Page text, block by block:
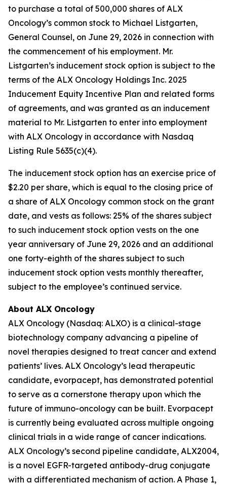
to purchase a total of 500,000 shares of ALX
Oncology’s common stock to Michael Listgarten,
General Counsel, on June 29, 2026 in connection with
the commencement of his employment. Mr.
Listgarten’s inducement stock option is subject to the
terms of the ALX Oncology Holdings Inc. 2025
Inducement Equity Incentive Plan and related forms
of agreements, and was granted as an inducement
material to Mr. Listgarten to enter into employment
with ALX Oncology in accordance with Nasdaq
Listing Rule 5635(c)(4).
The inducement stock option has an exercise price of
$2.20 per share, which is equal to the closing price of
a share of ALX Oncology common stock on the grant
date, and vests as follows: 25% of the shares subject
to such inducement stock option vests on the one
year anniversary of June 29, 2026 and an additional
one forty-eighth of the shares subject to such
inducement stock option vests monthly thereafter,
subject to the employee’s continued service.
About ALX Oncology
ALX Oncology (Nasdaq: ALXO) is a clinical-stage
biotechnology company advancing a pipeline of
novel therapies designed to treat cancer and extend
patients’ lives. ALX Oncology’s lead therapeutic
candidate, evorpacept, has demonstrated potential
to serve as a cornerstone therapy upon which the
future of immuno-oncology can be built. Evorpacept
is currently being evaluated across multiple ongoing
clinical trials in a wide range of cancer indications.
ALX Oncology’s second pipeline candidate, ALX2004,
is a novel EGFR-targeted antibody-drug conjugate
with a differentiated mechanism of action. A Phase 1,